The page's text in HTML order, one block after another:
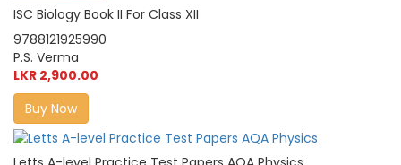
ISC Biology Book II For Class XII
9788121925990
P.S. Verma
LKR 2,900.00
Buy Now